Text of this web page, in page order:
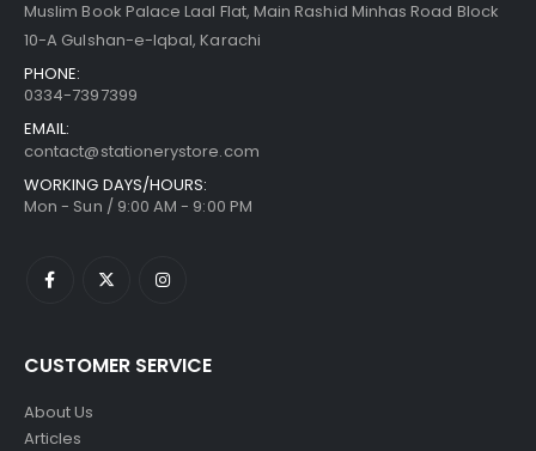
Muslim Book Palace Laal Flat, Main Rashid Minhas Road Block
10-A Gulshan-e-Iqbal, Karachi
PHONE:
0334-7397399
EMAIL:
contact@stationerystore.com
WORKING DAYS/HOURS:
Mon - Sun / 9:00 AM - 9:00 PM
CUSTOMER SERVICE
About Us
Articles